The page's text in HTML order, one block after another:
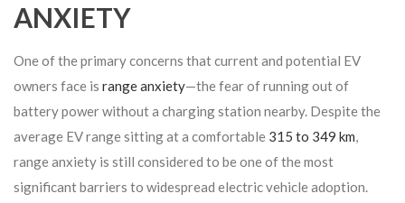
ANXIETY
One of the primary concerns that current and potential EV
owners face is range anxiety—the fear of running out of
battery power without a charging station nearby. Despite the
average EV range sitting at a comfortable 315 to 349 km,
range anxiety is still considered to be one of the most
significant barriers to widespread electric vehicle adoption.